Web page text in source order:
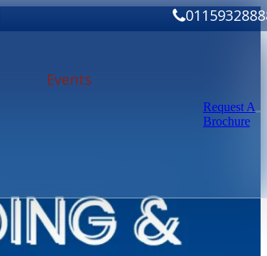
Events
Request A
Brochure